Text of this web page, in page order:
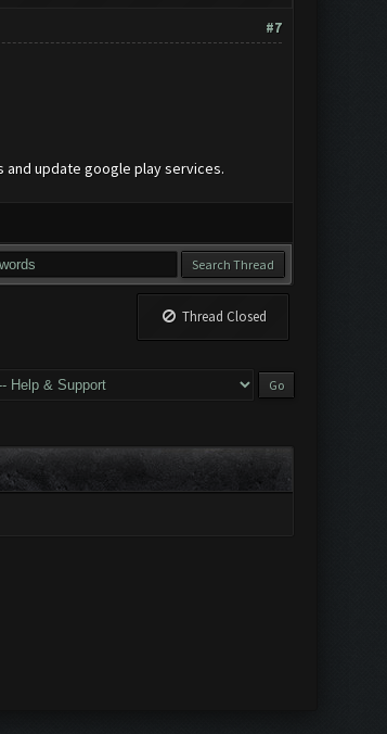
#7
and update google play services.
Thread Closed